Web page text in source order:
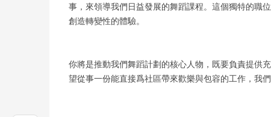
事，來領導我們日益發展的舞蹈課程。這個獨特的職
創造轉變性的體驗。
你將是推動我們舞蹈計劃的核心人物，既要負責提供
望從事一份能直接爲社區帶來歡樂與包容的工作，我們